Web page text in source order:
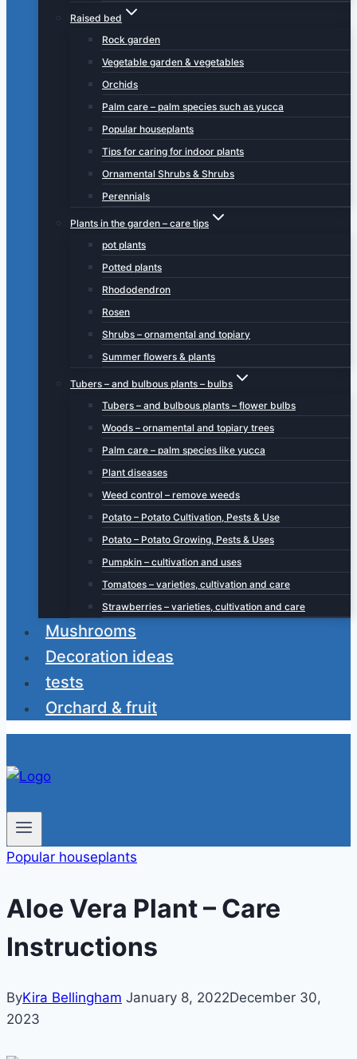
Raised bed
Rock garden
Vegetable garden & vegetables
Orchids
Palm care – palm species such as yucca
Popular houseplants
Tips for caring for indoor plants
Ornamental Shrubs & Shrubs
Perennials
Plants in the garden – care tips
pot plants
Potted plants
Rhododendron
Rosen
Shrubs – ornamental and topiary
Summer flowers & plants
Tubers – and bulbous plants – bulbs
Tubers – and bulbous plants – flower bulbs
Woods – ornamental and topiary trees
Palm care – palm species like yucca
Plant diseases
Weed control – remove weeds
Potato – Potato Cultivation, Pests & Use
Potato – Potato Growing, Pests & Uses
Pumpkin – cultivation and uses
Tomatoes – varieties, cultivation and care
Strawberries – varieties, cultivation and care
Mushrooms
Decoration ideas
tests
Orchard & fruit
Popular houseplants
Aloe Vera Plant – Care
Instructions
ByKira Bellingham January 8, 2022December 30,
2023